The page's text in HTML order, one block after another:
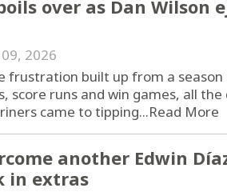
over as Dan Wilson
2026
frustration built up from a
score runs and win games, all
came to tipping...Read More
another Edwin
in extras